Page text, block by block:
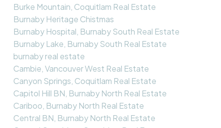
Burke Mountain, Coquitlam Real Estate
Burnaby Heritage Chistmas
Burnaby Hospital, Burnaby South Real Estate
Burnaby Lake, Burnaby South Real Estate
burnaby real estate
Cambie, Vancouver West Real Estate
Canyon Springs, Coquitlam Real Estate
Capitol Hill BN, Burnaby North Real Estate
Cariboo, Burnaby North Real Estate
Central BN, Burnaby North Real Estate